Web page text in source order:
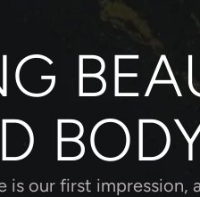
is our first impression,